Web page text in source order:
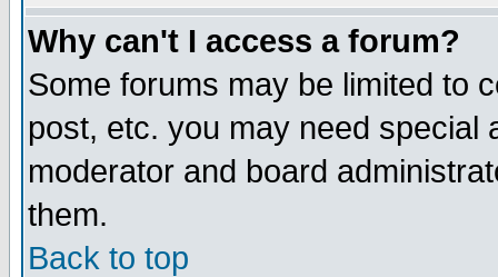
Why can't I access a forum?
Some forums may be limited to
post, etc. you may need special
moderator and board
them.
Back to top